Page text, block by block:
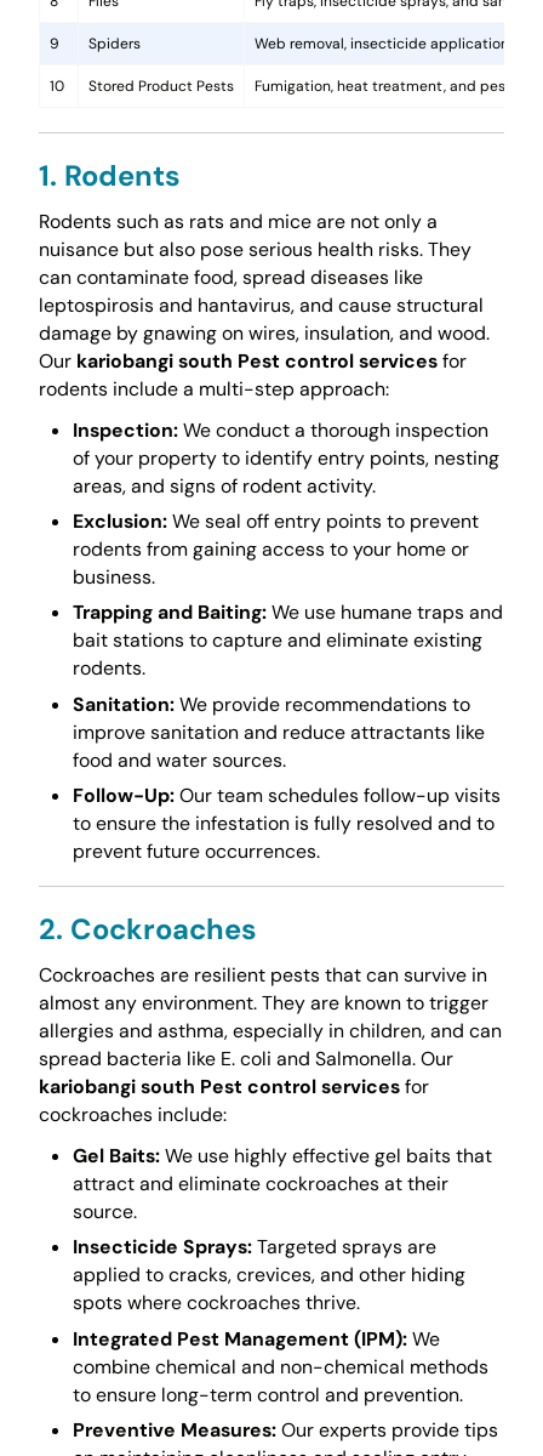
9 Spiders Web removal, insecticide application,
10 Stored Product Pests Fumigation, heat treatment, and pest-
1. Rodents
Rodents such as rats and mice are not only a
nuisance but also pose serious health risks. They
can contaminate food, spread diseases like
leptospirosis and hantavirus, and cause structural
damage by gnawing on wires, insulation, and wood.
Our kariobangi south Pest control servicesfor
rodents include a multi-step approach:
Inspection:We conduct a thorough inspection
of your property to identify entry points, nesting
areas, and signs of rodent activity.
Exclusion:We seal off entry points to prevent
rodents from gaining access to your home or
business.
Trapping and Baiting:We use humane traps and
bait stations to capture and eliminate existing
rodents.
Sanitation:We provide recommendations to
improve sanitation and reduce attractants like
food and water sources.
Follow-Up:Our team schedules follow-up visits
to ensure the infestation is fully resolved and to
prevent future occurrences.
2. Cockroaches
Cockroaches are resilient pests that can survive in
almost any environment. They are known to trigger
allergies and asthma, especially in children, and can
spread bacteria like E. coli and Salmonella. Our
kariobangi south Pest control servicesfor
cockroaches include:
Gel Baits:We use highly effective gel baits that
attract and eliminate cockroaches at their
source.
Insecticide Sprays:Targeted sprays are
applied to cracks, crevices, and other hiding
spots where cockroaches thrive.
Integrated Pest Management (IPM):We
combine chemical and non-chemical methods
to ensure long-term control and prevention.
Preventive Measures:Our experts provide tips